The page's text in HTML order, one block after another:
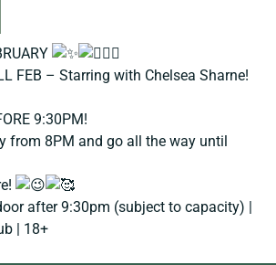
FEB – Starring with Chelsea Sharne!
9:30PM!
from 8PM and go all the way until
after 9:30pm (subject to capacity) |
| 18+